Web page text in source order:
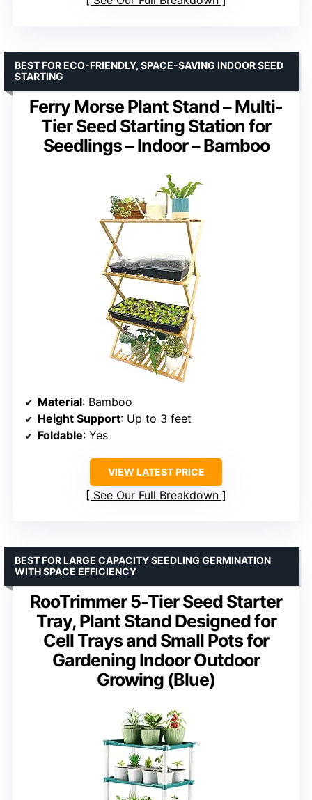
Ferry Morse Plant Stand – Multi-
Tier Seed Starting Station for
Seedlings – Indoor – Bamboo
BEST FOR ECO-FRIENDLY, SPACE-SAVING INDOOR SEED
STARTING
Material: Bamboo
Height Support: Up to 3 feet
Foldable: Yes
VIEW LATEST PRICE
See Our Full Breakdown
RooTrimmer 5-Tier Seed Starter
Tray, Plant Stand Designed for
Cell Trays and Small Pots for
Gardening Indoor Outdoor
Growing (Blue)
BEST FOR LARGE CAPACITY SEEDLING GERMINATION
WITH SPACE EFFICIENCY